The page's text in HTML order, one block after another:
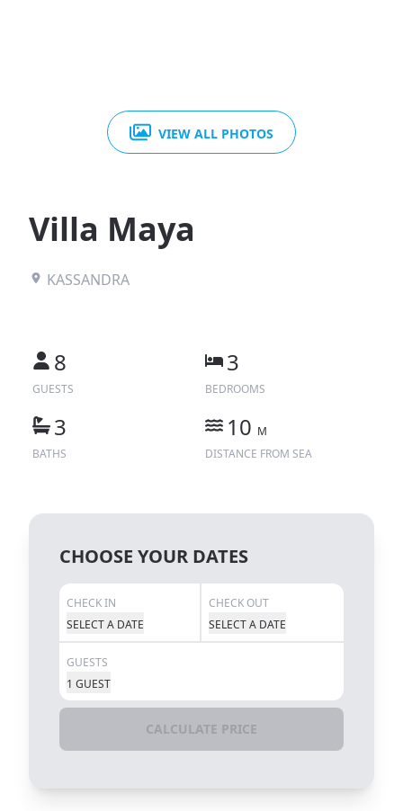
VIEW ALL PHOTOS
Villa Maya
KASSANDRA
8
GUESTS
3
BEDROOMS
3
BATHS
10 M
DISTANCE FROM SEA
CHOOSE YOUR DATES
CHECK IN
SELECT A DATE
CHECK OUT
SELECT A DATE
GUESTS
1 GUEST
CALCULATE PRICE